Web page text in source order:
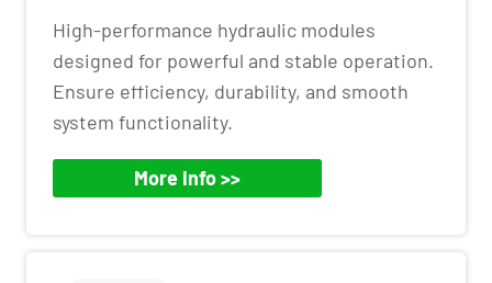
High-performance hydraulic modules
designed for powerful and stable operation.
Ensure efficiency, durability, and smooth
system functionality.
More Info >>